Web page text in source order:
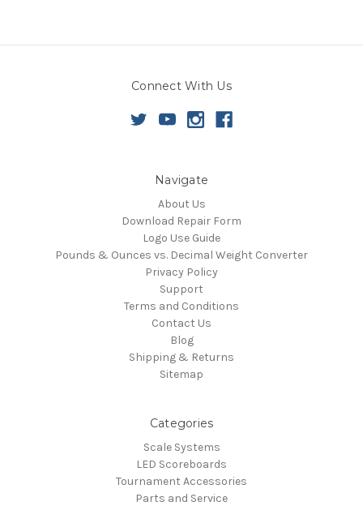
Connect With Us
Navigate
About Us
Download Repair Form
Logo Use Guide
Pounds & Ounces vs. Decimal Weight Converter
Privacy Policy
Support
Terms and Conditions
Contact Us
Blog
Shipping & Returns
Sitemap
Categories
Scale Systems
LED Scoreboards
Tournament Accessories
Parts and Service